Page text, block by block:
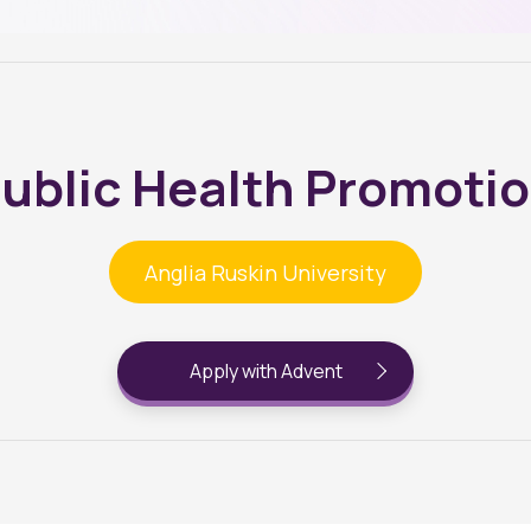
Health
Anglia Ruskin University
Apply with Advent